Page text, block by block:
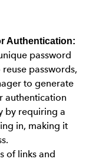
Authentication:
password
passwords,
to generate
authentication
by requiring a
in, making it
of links and